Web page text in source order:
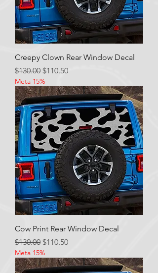
Creepy Clown Rear Window Decal
Regular Price
$130.00 Sale Price
$110.50
Meta 15%
Cow Print Rear Window Decal
Regular Price
$130.00 Sale Price
$110.50
Meta 15%